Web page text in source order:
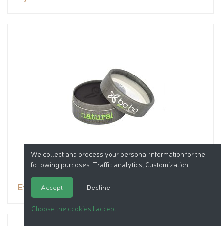
Eyeshadow
We collect and process your personal information for the
following purposes: Traffic analytics, Customization
Accept Decline
Choose the cookies I accept